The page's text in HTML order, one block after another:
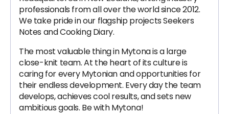
professionals from all over the world since 2012.
We take pride in our flagship projects Seekers
Notes and Cooking Diary.
The most valuable thing in Mytona is a large
close-knit team. At the heart of its culture is
caring for every Mytonian and opportunities for
their endless development. Every day the team
develops, achieves cool results, and sets new
ambitious goals. Be with Mytona!